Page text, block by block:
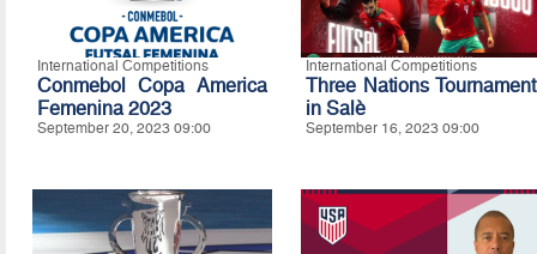
International Competitions
Conmebol Copa America
Femenina 2023
September 20, 2023 09:00
International Competitions
Three Nations Tournament
in Salè
September 16, 2023 09:00